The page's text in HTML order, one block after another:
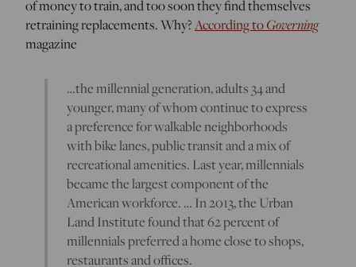
of money to train, and too soon they find themselves
retraining replacements. Why?According toGoverning
magazine
…the millennial generation, adults 34 and
younger, many of whom continue to express
a preference for walkable neighborhoods
with bike lanes, public transit and a mix of
recreational amenities. Last year, millennials
became the largest component of the
American workforce. … In 2013, the Urban
Land Institute found that 62 percent of
millennials preferred a home close to shops,
restaurants and offices.